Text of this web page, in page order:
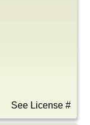
See License #